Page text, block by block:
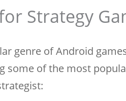
Strategy
genre of Android
some of the most